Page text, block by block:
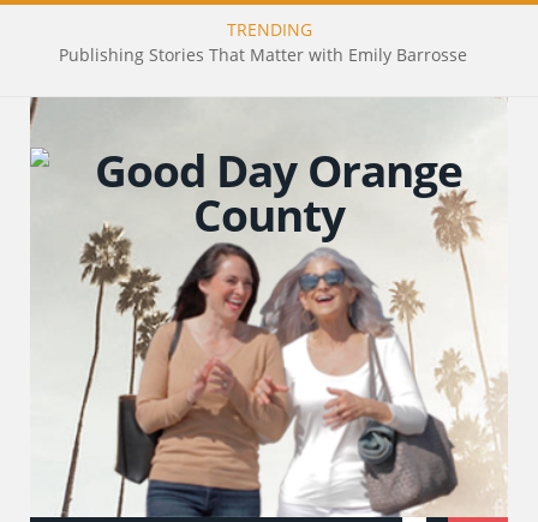
TRENDING
Publishing Stories That Matter with Emily Barrosse